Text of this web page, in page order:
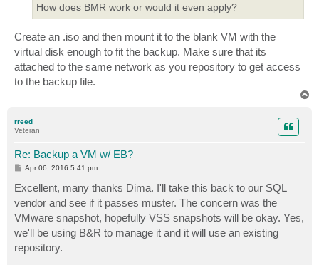
How does BMR work or would it even apply?
Create an .iso and then mount it to the blank VM with the
virtual disk enough to fit the backup. Make sure that its
attached to the same network as you repository to get access
to the backup file.
rreed
Veteran
Re: Backup a VM w/ EB?
P
s
t
Apr 06, 2016 5:41 pm
Excellent, many thanks Dima. I'll take this back to our SQL
vendor and see if it passes muster. The concern was the
VMware snapshot, hopefully VSS snapshots will be okay. Yes,
we'll be using B&R to manage it and it will use an existing
repository.